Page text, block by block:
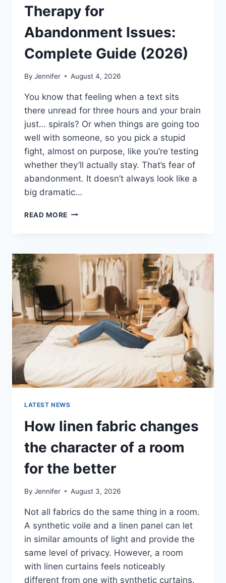
Therapy for
Abandonment Issues:
Complete Guide (2026)
By Jennifer August 4, 2026
You know that feeling when a text sits
there unread for three hours and your brain
just… spirals? Or when things are going too
well with someone, so you pick a stupid
fight, almost on purpose, like you’re testing
whether they’ll actually stay. That’s fear of
abandonment. It doesn’t always look like a
big dramatic…
READ MORE COGNITIVE
ABANDONMENT
ISSUES:
COMPLETE
GUIDE
(2026)
LATEST NEWS
How linen fabric changes
the character of a room
for the better
By Jennifer August 3, 2026
Not all fabrics do the same thing in a room.
A synthetic voile and a linen panel can let
in similar amounts of light and provide the
same level of privacy. However, a room
with linen curtains feels noticeably
different from one with synthetic curtains.